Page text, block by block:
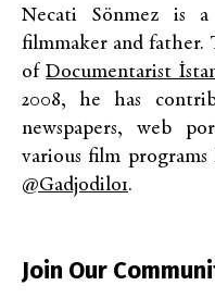
Necati Sönmez is
filmmaker and father.
ofDocumentarist
2008, he has
newspapers, web
various film
@gadjodilo1.
Join Our